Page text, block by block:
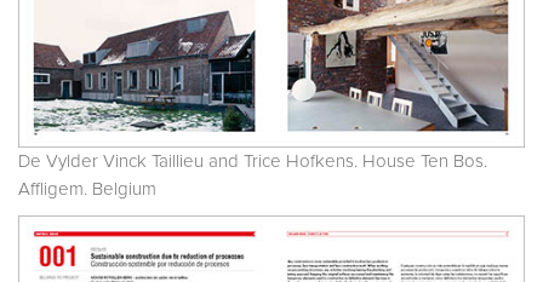
De Vylder Vinck Taillieu and Trice Hofkens. House Ten Bos.
Affligem. Belgium